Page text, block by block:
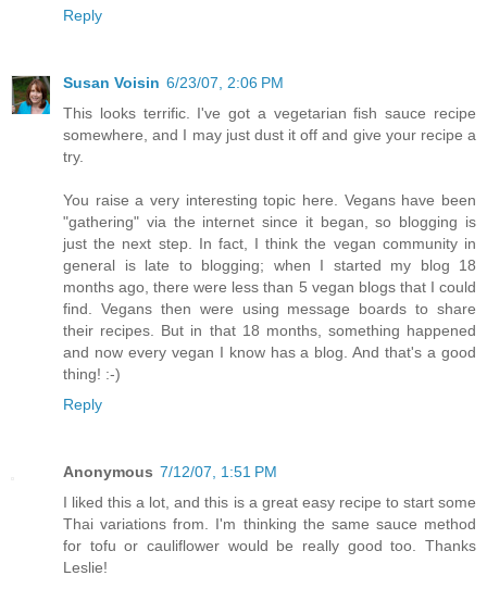
Reply
Susan Voisin 6/23/07, 2:06 PM
This looks terrific. I've got a vegetarian fish sauce recipe
somewhere, and I may just dust it off and give your recipe a
try.
You raise a very interesting topic here. Vegans have been
"gathering" via the internet since it began, so blogging is
just the next step. In fact, I think the vegan community in
general is late to blogging; when I started my blog 18
months ago, there were less than 5 vegan blogs that I could
find. Vegans then were using message boards to share
their recipes. But in that 18 months, something happened
and now every vegan I know has a blog. And that's a good
thing! :-)
Reply
Anonymous 7/12/07, 1:51 PM
I liked this a lot, and this is a great easy recipe to start some
Thai variations from. I'm thinking the same sauce method
for tofu or cauliflower would be really good too. Thanks
Leslie!